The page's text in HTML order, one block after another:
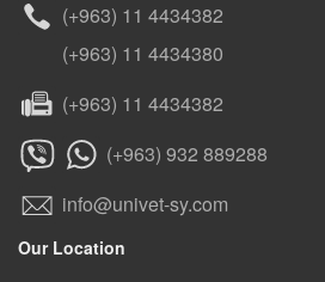
(+963) 11 4434382
(+963) 11 4434380
(+963) 11 4434382
(+963) 932 889288
info@univet-sy.com
Our Location